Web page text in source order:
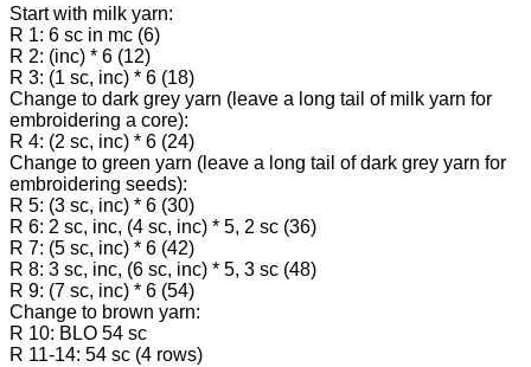
Start with milk yarn:
R 1: 6 sc in mc (6)
R 2: (inc) * 6 (12)
R 3: (1 sc, inc) * 6 (18)
Change to dark grey yarn (leave a long tail of milk yarn for
embroidering a core):
R 4: (2 sc, inc) * 6 (24)
Change to green yarn (leave a long tail of dark grey yarn for
embroidering seeds):
R 5: (3 sc, inc) * 6 (30)
R 6: 2 sc, inc, (4 sc, inc) * 5, 2 sc (36)
R 7: (5 sc, inc) * 6 (42)
R 8: 3 sc, inc, (6 sc, inc) * 5, 3 sc (48)
R 9: (7 sc, inc) * 6 (54)
Change to brown yarn:
R 10: BLO 54 sc
R 11-14: 54 sc (4 rows)